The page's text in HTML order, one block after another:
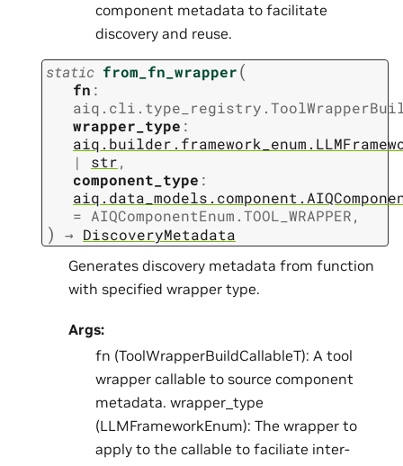
component metadata to facilitate
discovery and reuse.
static from_fn_wrapper(
fn :
wrapper_type :
|
str,
component_type :
= AIQComponentEnum.TOOL_WRAPPER,
) → DiscoveryMetadata
Generates discovery metadata from function
with specified wrapper type.
Args:
fn (ToolWrapperBuildCallableT): A tool
wrapper callable to source component
metadata. wrapper_type
(LLMFrameworkEnum): The wrapper to
apply to the callable to faciliate inter-